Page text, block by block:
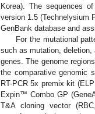
Korea). The sequences
version 1.5 (Technelysium
GenBank database and
For the mutational
such as mutation, deletion,
genes. The genome
the comparative genomic
RT-PCR 5x premix kit
Expin™ Combo GP
T&A cloning vector